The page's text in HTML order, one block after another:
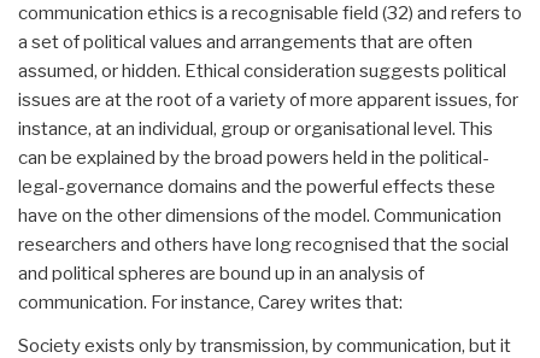
communication ethics is a recognisable field (32) and refers to
a set of political values and arrangements that are often
assumed, or hidden. Ethical consideration suggests political
issues are at the root of a variety of more apparent issues, for
instance, at an individual, group or organisational level. This
can be explained by the broad powers held in the political-
legal-governance domains and the powerful effects these
have on the other dimensions of the model. Communication
researchers and others have long recognised that the social
and political spheres are bound up in an analysis of
communication. For instance, Carey writes that:
Society exists only by transmission, by communication, but it